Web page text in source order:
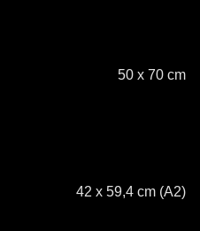
50 x 70 cm
42 x 59,4 cm (A2)